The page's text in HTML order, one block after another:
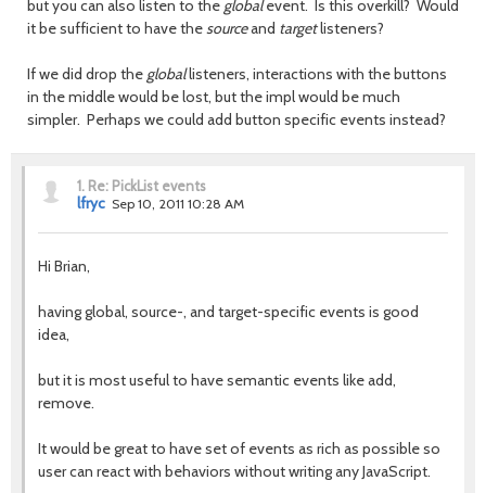
but you can also listen to the globalevent. Is this overkill? Would
it be sufficient to have thesourceand targetlisteners?
If we did drop the globallisteners, interactions with the buttons
in the middle would be lost, but the impl would be much
simpler. Perhaps we could add button specific events instead?
1. Re: PickList events
lfryc Sep 10, 2011 10:28 AM
Hi Brian,
having global, source-, and target-specific events is good
idea,
but it is most useful to have semantic events like add,
remove.
It would be great to have set of events as rich as possible so
user can react with behaviors without writing any JavaScript.